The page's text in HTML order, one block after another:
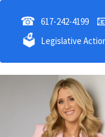
☎ 617-242-4199
🗳 Legislative